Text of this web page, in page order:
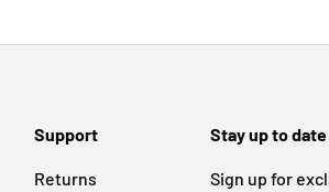
Support
Returns
Stay up to date
Sign up for